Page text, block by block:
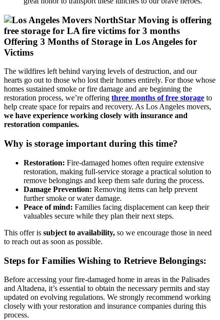
Offering 3 Months of Storage in Los Angeles for
Victims
The wildfires left behind varying levels of destruction, and our
hearts go out to those who lost their homes entirely. For those whose
homes sustained smoke or fire damage and are beginning the
restoration process, we’re offering three months of free storage to
help create space for repairs and recovery. As Los Angeles movers,
we have experience working closely with insurance and
restoration companies.
Why is storage important during this time?
Restoration: Fire-damaged homes often require extensive
restoration, making full-service storage a practical solution to
remove belongings and keep them safe during the process.
Damage Prevention: Removing items can help prevent
further smoke or water damage.
Peace of mind: Families facing displacement can keep their
valuables secure while they plan their next steps.
This offer is subject to availability, so we encourage those in need
to reach out as soon as possible.
Steps for Families Wishing to Retrieve Belongings:
Before accessing your fire-damaged home in areas in the Palisades
and Altadena, it’s essential to obtain the necessary permits and stay
updated on evolving regulations. We strongly recommend working
closely with your restoration and insurance companies during this
process.